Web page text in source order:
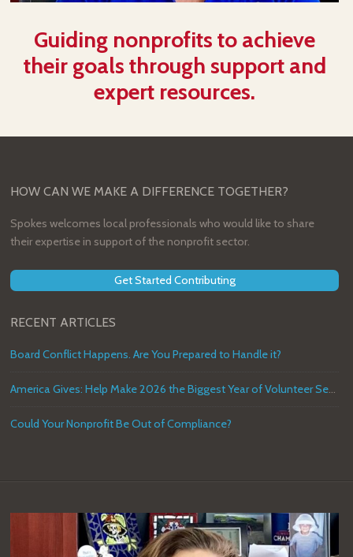
Guiding nonprofits to achieve
their goals through support and
expert resources.
HOW CAN WE MAKE A DIFFERENCE TOGETHER?
Spokes welcomes local professionals who would like to share
their expertise in support of the nonprofit sector.
Get Started Contributing
RECENT ARTICLES
Board Conflict Happens. Are You Prepared to Handle it?
America Gives: Help Make 2026 the Biggest Year of Volunteer Service in U.S. History
Could Your Nonprofit Be Out of Compliance?